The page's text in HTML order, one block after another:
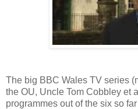
The big BBC Wales TV series
the OU, Uncle Tom Cobbley et
programmes out of the six so